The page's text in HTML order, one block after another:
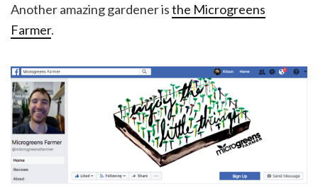
Another amazing gardener isthe Microgreens
Farmer.